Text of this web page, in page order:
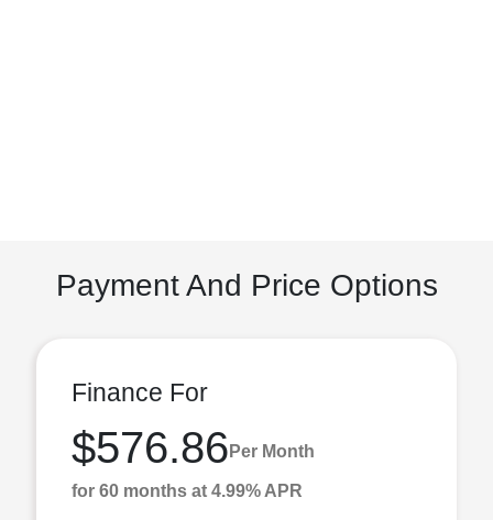
Payment And Price Options
Finance For
$576.86 Per Month
for 60 months at 4.99% APR